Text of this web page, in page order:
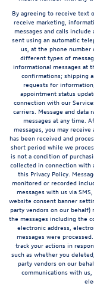
By agreeing to receive text
receive marketing,
messages and calls
sent using an automatic
us, at the phone number
different types of
informational messages at
confirmations; shipping
requests for
appointment status
connection with our
carriers. Message and data
messages at any time.
messages, you may
has been received and
short period while we
is not a condition of
collected in connection with
this Privacy Policy.
monitored or recorded
messages with us via
website consent banner
party vendors on our
the messages including the
electronic address,
messages were
track your actions in
such as whether you
party vendors on our
communications with